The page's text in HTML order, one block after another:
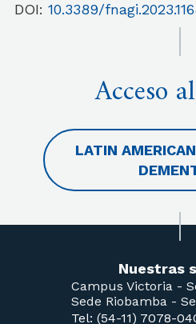
DOI: 10.3389/
Acceso
LATIN
Nuestras
Campus Victoria -
Sede Riobamba -
Tel: (54-11) 7078-